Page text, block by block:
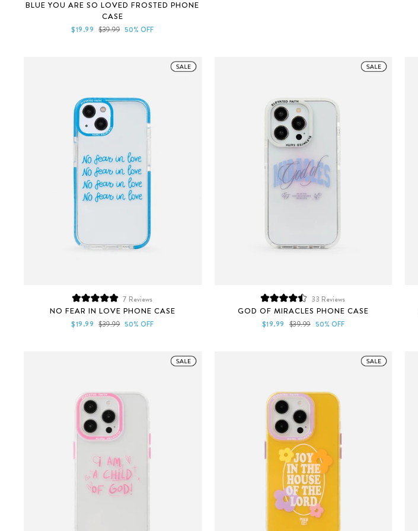
4.9
out
of
BLUE YOU ARE SO LOVED FROSTED PHONE
CASE
Sale
$19.99 Regular
$39.99 50% OFF
Rated
5.0
out
of
7 Reviews
NO FEAR IN LOVE PHONE CASE
Sale
$19.99 Regular
$39.99 50% OFF
Rated
4.5
out
33 Reviews
GOD OF MIRACLES PHONE CASE
Sale
$19.99 Regular
$39.99 50% OFF